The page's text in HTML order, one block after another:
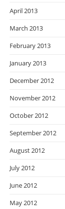
April 2013
March 2013
February 2013
January 2013
December 2012
November 2012
October 2012
September 2012
August 2012
July 2012
June 2012
May 2012